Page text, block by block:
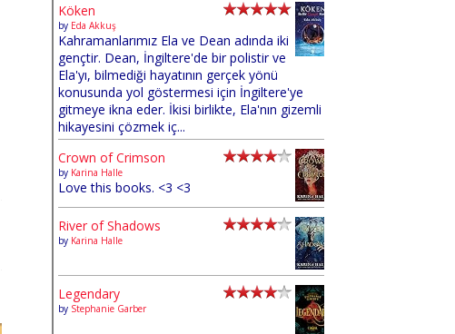
Köken
by Eda Akkuş
Kahramanlarımız Ela ve Dean adında iki
gençtir. Dean, İngiltere'de bir polistir ve
Ela'yı, bilmediği hayatının gerçek yönü
konusunda yol göstermesi için İngiltere'ye
gitmeye ikna eder. İkisi birlikte, Ela'nın gizemli
hikayesini çözmek iç...
Crown of Crimson
by Karina Halle
Love this books. <3 <3
River of Shadows
by Karina Halle
Legendary
by Stephanie Garber